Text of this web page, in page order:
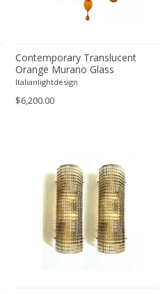
Contemporary Translucent
Orange Murano Glass
Chandelier
Italianlightdesign
$6,200.00